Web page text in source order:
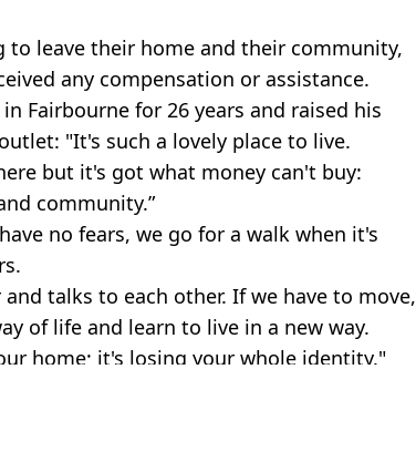
to leave their home and their community,
any compensation or assistance.
in Fairbourne for 26 years and raised his
"It's such a lovely place to live.
but it's got what money can't buy:
community.”
no fears, we go for a walk when it's
and talks to each other. If we have to move,
of life and learn to live in a new way.
home; it's losing your whole identity."